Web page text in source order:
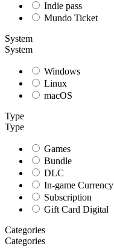
Indie pass
Mundo Ticket
System
System
Windows
Linux
macOS
Type
Type
Games
Bundle
DLC
In-game Currency
Subscription
Gift Card Digital
Categories
Categories